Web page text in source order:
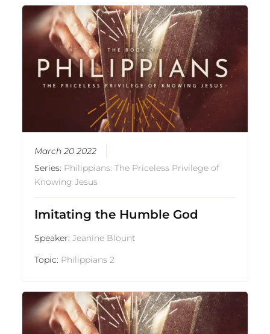
March 20 2022
Series: Philippians: The Priceless Privilege of
Knowing Jesus
Imitating the Humble God
Speaker:Jeanine Blount
Topic: Philippians 2